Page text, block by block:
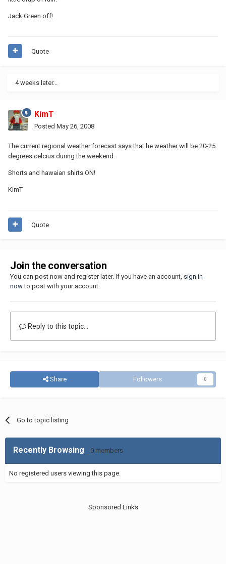
Jack Green off!
Quote
4 weeks later...
KimT
Posted May 26, 2008
The current regional weather forecast says that he weather will be 20-25
degrees celcius during the weekend.
Shorts and hawaian shirts ON!
KimT
Quote
Join the conversation
You can post now and register later. If you have an account, sign in
nowto post with your account.
Reply to this topic...
Share Followers 0
Go to topic listing
Recently Browsing 0 members
No registered users viewing this page.
Sponsored Links